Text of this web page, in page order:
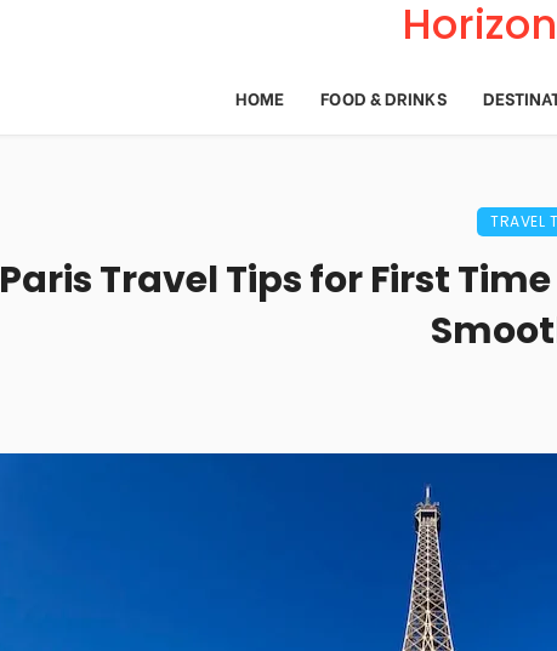
HOME FOOD & DRINKS
TRAVEL
Paris Travel Tips for First